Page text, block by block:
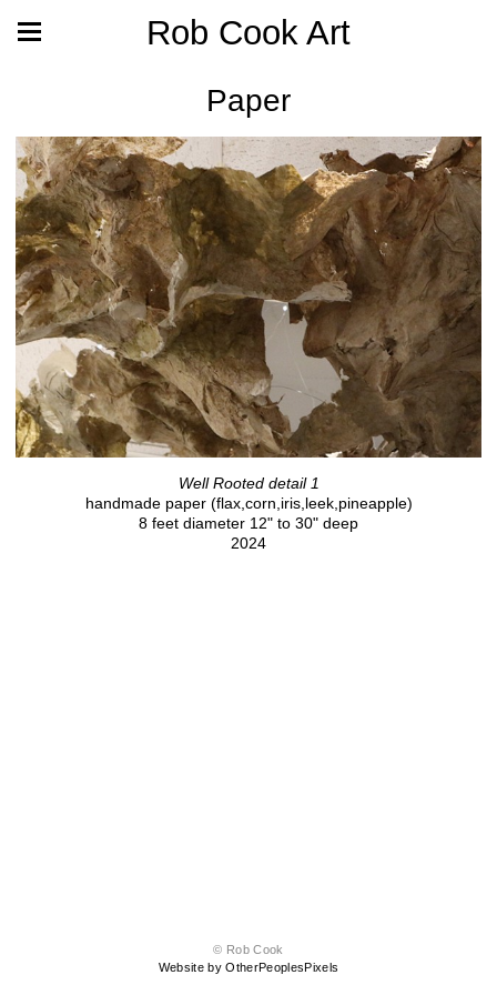
Rob Cook Art
Paper
Well Rooted detail 1
handmade paper (flax,corn,iris,leek,pineapple)
8 feet diameter 12" to 30" deep
2024
© Rob Cook
Website by OtherPeoplesPixels